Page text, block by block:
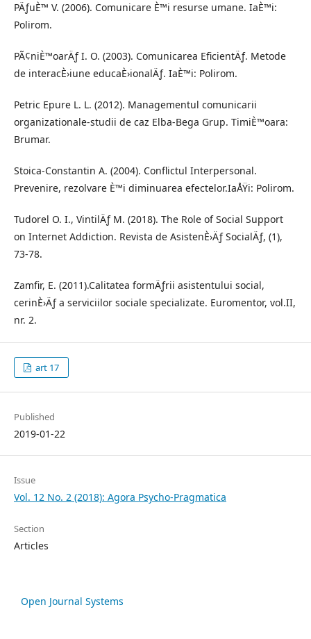
PÄƒuÈ™ V. (2006). Comunicare È™i resurse umane. IaÈ™i:
Polirom.
PÃ¢niÈ™oarÄƒ I. O. (2003). Comunicarea EficientÄƒ. Metode
de interacÈ›iune educaÈ›ionalÄƒ. IaÈ™i: Polirom.
Petric Epure L. L. (2012). Managementul comunicarii
organizationale-studii de caz Elba-Bega Grup. TimiÈ™oara:
Brumar.
Stoica-Constantin A. (2004). Conflictul Interpersonal.
Prevenire, rezolvare È™i diminuarea efectelor.IaÅŸi: Polirom.
Tudorel O. I., VintilÄƒ M. (2018). The Role of Social Support
on Internet Addiction. Revista de AsistenÈ›Äƒ SocialÄƒ, (1),
73-78.
Zamfir, E. (2011).Calitatea formÄƒrii asistentului social,
cerinÈ›Äƒ a serviciilor sociale specializate. Euromentor, vol.II,
nr. 2.
art 17
Published
2019-01-22
Issue
Vol. 12 No. 2 (2018): Agora Psycho-Pragmatica
Section
Articles
Open Journal Systems